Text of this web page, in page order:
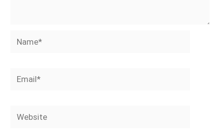
Name*
Email*
Website